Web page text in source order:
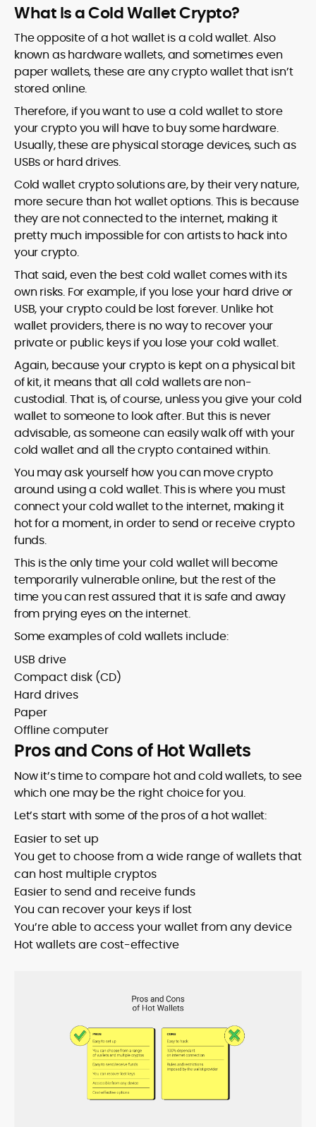
What Is a Cold Wallet Crypto?
The opposite of a hot wallet is a cold wallet. Also
known as hardware wallets, and sometimes even
paper wallets, these are any crypto wallet that isn’t
stored online.
Therefore, if you want to use a cold wallet to store
your crypto you will have to buy some hardware.
Usually, these are physical storage devices, such as
USBs or hard drives.
Cold wallet crypto solutions are, by their very nature,
more secure than hot wallet options. This is because
they are not connected to the internet, making it
pretty much impossible for con artists to hack into
your crypto.
That said, even the best cold wallet comes with its
own risks. For example, if you lose your hard drive or
USB, your crypto could be lost forever. Unlike hot
wallet providers, there is no way to recover your
private or public keys if you lose your cold wallet.
Again, because your crypto is kept on a physical bit
of kit, it means that all cold wallets are non-
custodial. That is, of course, unless you give your cold
wallet to someone to look after. But this is never
advisable, as someone can easily walk off with your
cold wallet and all the crypto contained within.
You may ask yourself how you can move crypto
around using a cold wallet. This is where you must
connect your cold wallet to the internet, making it
hot for a moment, in order to send or receive crypto
funds.
This is the only time your cold wallet will become
temporarily vulnerable online, but the rest of the
time you can rest assured that it is safe and away
from prying eyes on the internet.
Some examples of cold wallets include:
USB drive
Compact disk (CD)
Hard drives
Paper
Offline computer
Pros and Cons of Hot Wallets
Now it’s time to compare hot and cold wallets, to see
which one may be the right choice for you.
Let’s start with some of the pros of a hot wallet:
Easier to set up
You get to choose from a wide range of wallets that
can host multiple cryptos
Easier to send and receive funds
You can recover your keys if lost
You’re able to access your wallet from any device
Hot wallets are cost-effective